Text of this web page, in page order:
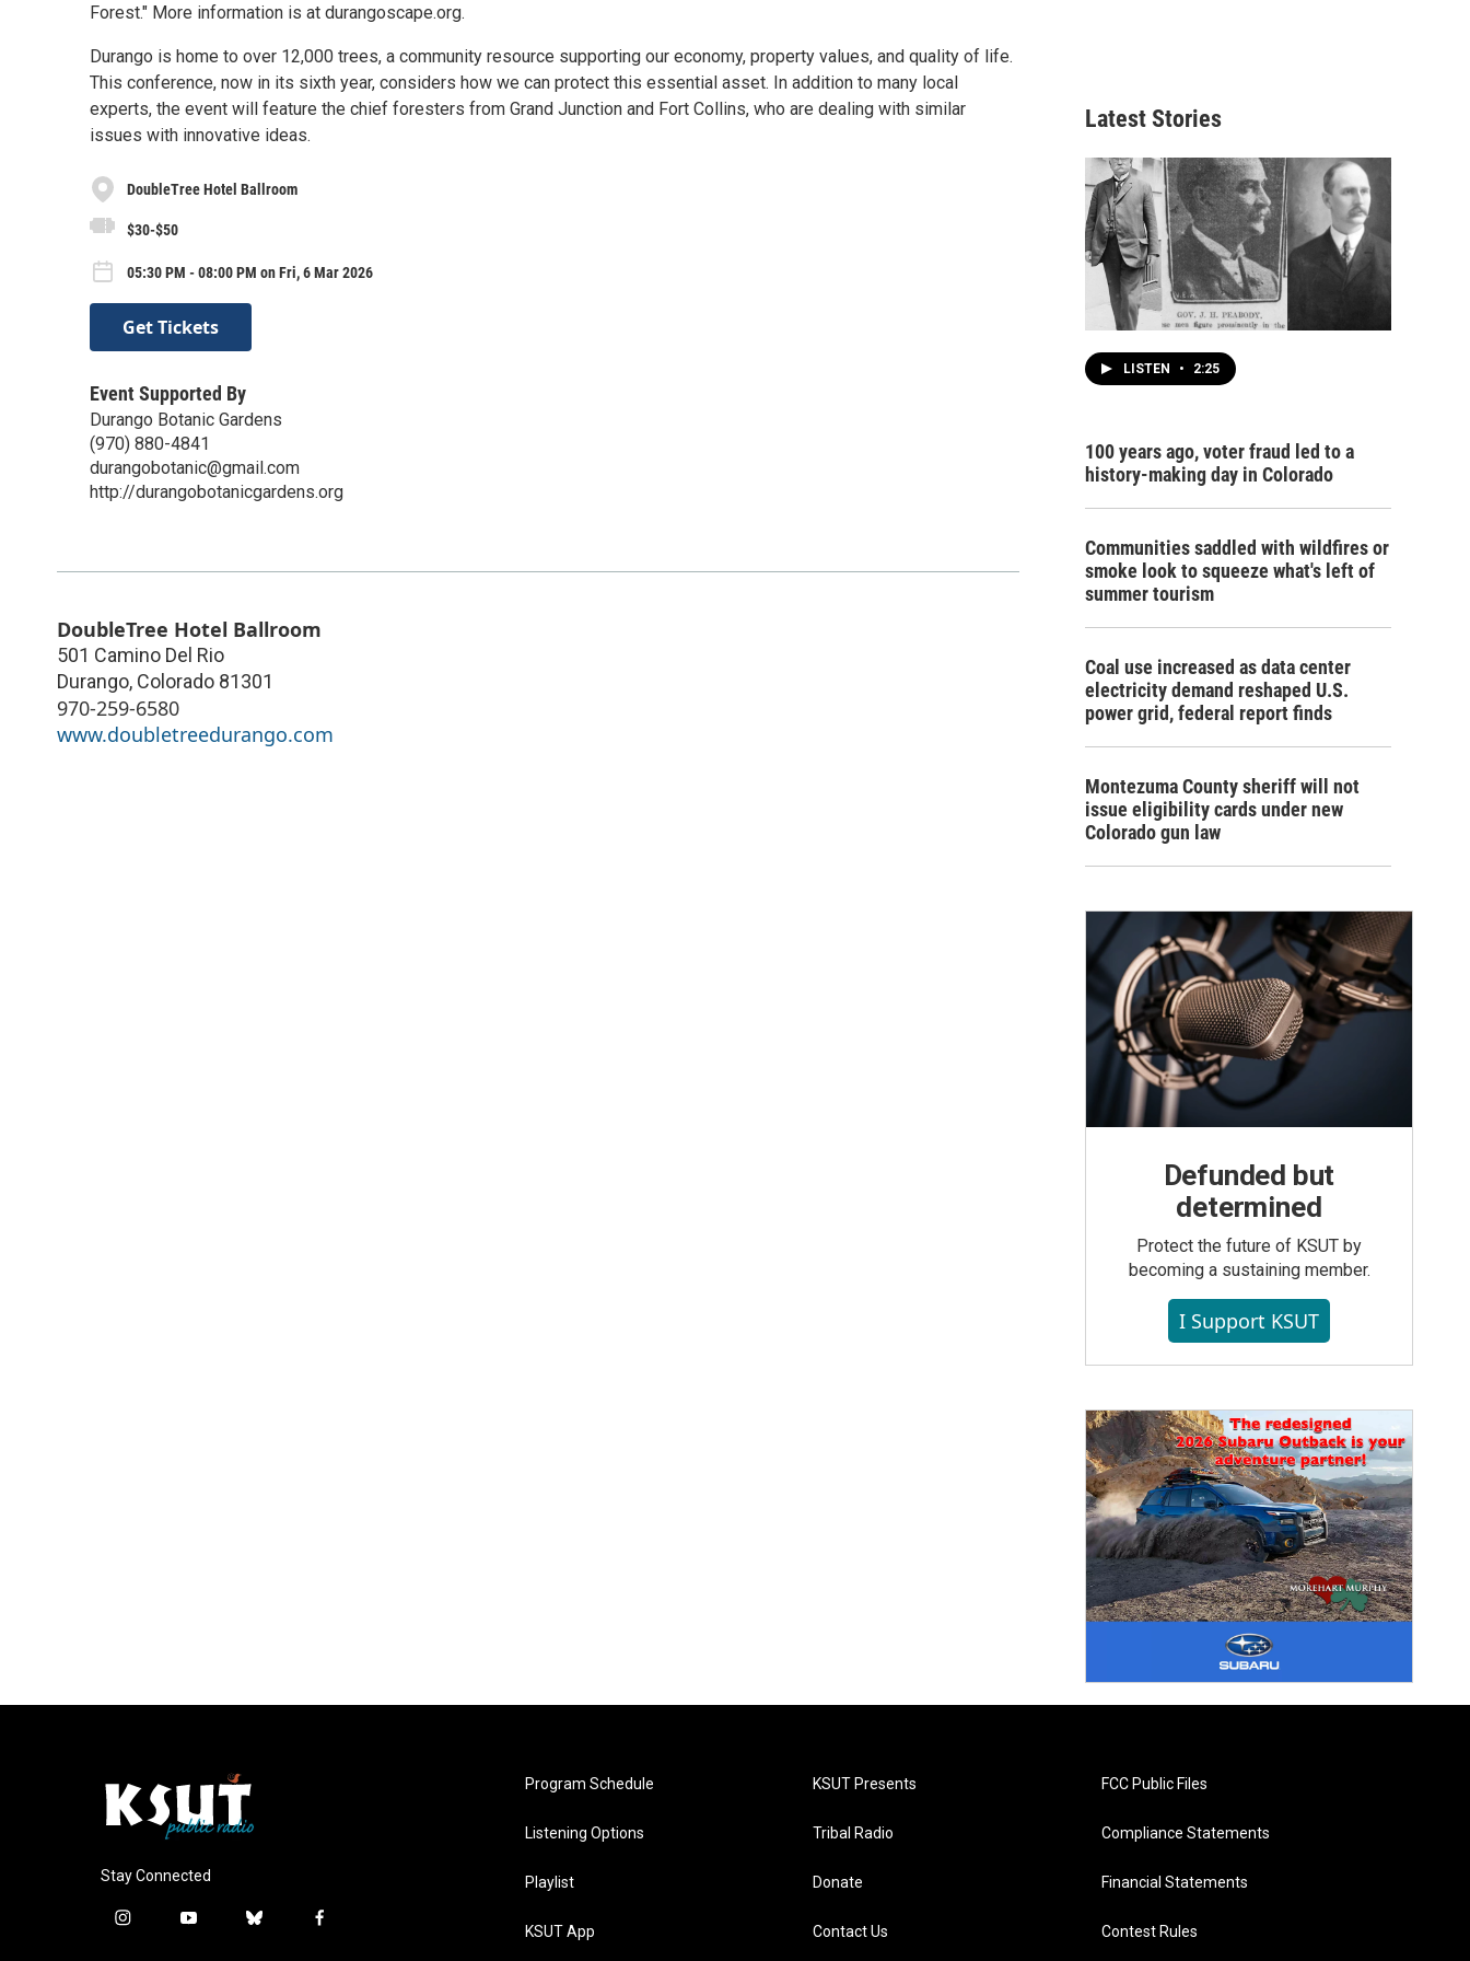
Forest." More information is at durangoscape.org.
Durango is home to over 12,000 trees, a community resource supporting our economy, property values, and quality of life.
This conference, now in its sixth year, considers how we can protect this essential asset. In addition to many local
experts, the event will feature the chief foresters from Grand Junction and Fort Collins, who are dealing with similar
issues with innovative ideas.
DoubleTree Hotel Ballroom
$30-$50
05:30 PM - 08:00 PM on Fri, 6 Mar 2026
Get Tickets
Event Supported By
Durango Botanic Gardens
(970) 880-4841
durangobotanic@gmail.com
http://durangobotanicgardens.org
DoubleTree Hotel Ballroom
501 Camino Del Rio
Durango, Colorado 81301
970-259-6580
www.doubletreedurango.com
Latest Stories
LISTEN • 2:25
100 years ago, voter fraud led to a
history-making day in Colorado
Communities saddled with wildfires or
smoke look to squeeze what's left of
summer tourism
Coal use increased as data center
electricity demand reshaped U.S.
power grid, federal report finds
Montezuma County sheriff will not
issue eligibility cards under new
Colorado gun law
Defunded but
determined
Protect the future of KSUT by
becoming a sustaining member.
I Support KSUT
Stay Connected
i
y
b
f
Program Schedule
Listening Options
Playlist
KSUT App
KSUT Presents
Tribal Radio
Donate
Contact Us
FCC Public Files
Compliance Statements
Financial Statements
Contest Rules